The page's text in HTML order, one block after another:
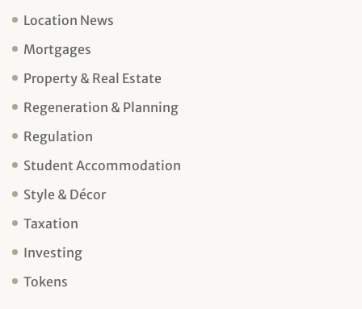
Location News
Mortgages
Property & Real Estate
Regeneration & Planning
Regulation
Student Accommodation
Style & Décor
Taxation
Investing
Tokens